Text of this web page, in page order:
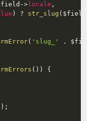
-> locale ,
) ? str_slug ( $field
( 'slug_' .
$field
( ) )
{
) ;